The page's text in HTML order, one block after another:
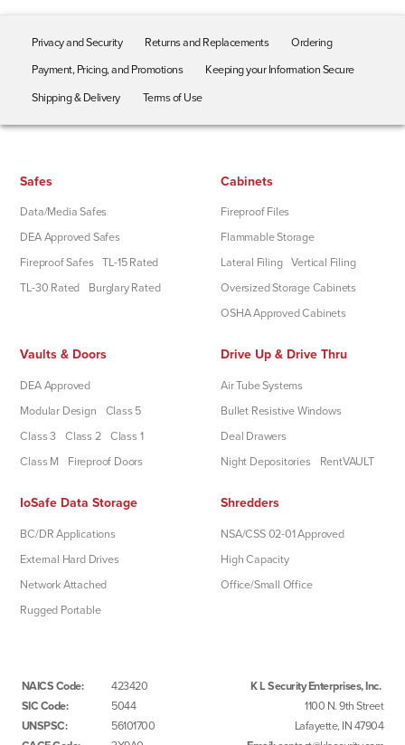
Privacy and Security Returns and Replacements
Ordering
Payment, Pricing, and Promotions
Keeping your Information Secure
Shipping & Delivery
Terms of Use
Safes
Data/Media Safes
DEA Approved Safes
Fireproof Safes
TL-15 Rated
TL-30 Rated
Burglary Rated
Cabinets
Fireproof Files
Flammable Storage
Lateral Filing
Vertical Filing
Oversized Storage Cabinets
OSHA Approved Cabinets
Vaults & Doors
DEA Approved
Modular Design
Class 5
Class 3
Class 2
Class 1
Class M
Fireproof Doors
Drive Up & Drive Thru
Air Tube Systems
Bullet Resistive Windows
Deal Drawers
Night Depositories
RentVAULT
IoSafe Data Storage
BC/DR Applications
External Hard Drives
Network Attached
Rugged Portable
Shredders
NSA/CSS 02-01 Approved
High Capacity
Office/Small Office
K L Security Enterprises, Inc.
1100 N. 9th Street
Lafayette, IN 47904
NAICS Code:
423420
SIC Code:
5044
UNSPSC:
56101700